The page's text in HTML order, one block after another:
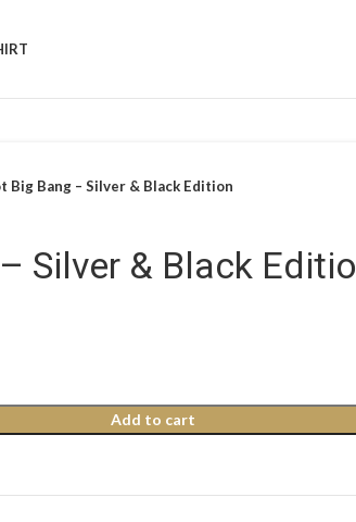
Big Bang – Silver & Black Edition
Silver & Black
Add to cart